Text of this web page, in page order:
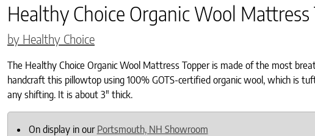
Healthy Choice Organic Wool Mattress
by Healthy Choice
The Healthy Choice Organic Wool Mattress Topper is made of the most
handcraft this pillowtop using 100% GOTS-certified organic wool, which
any shifting. It is about 3″ thick.
On display in our Portsmouth, NH Showroom